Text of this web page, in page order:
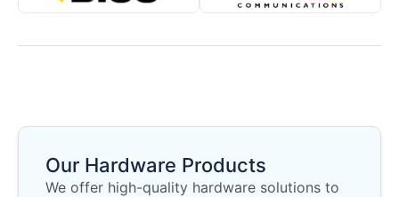
Our Hardware Products
We offer high-quality hardware solutions to